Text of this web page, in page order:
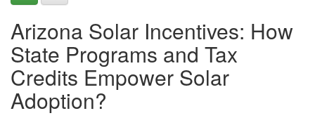
Arizona Solar Incentives: How
State Programs and Tax
Credits Empower Solar
Adoption?